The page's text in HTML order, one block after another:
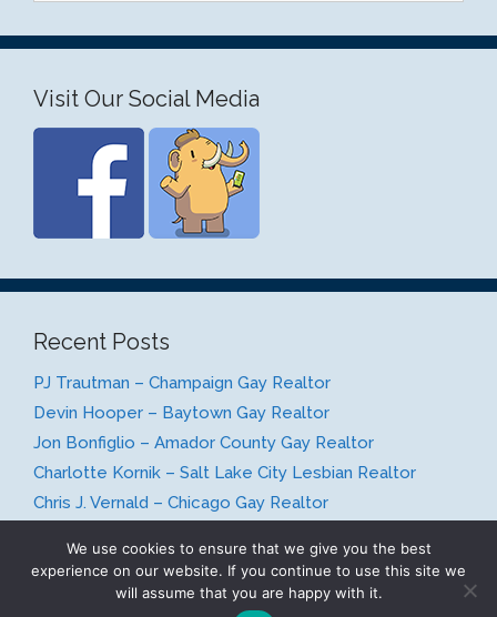
Visit Our Social Media
Recent Posts
PJ Trautman – Champaign Gay Realtor
Devin Hooper – Baytown Gay Realtor
Jon Bonfiglio – Amador County Gay Realtor
Charlotte Kornik – Salt Lake City Lesbian Realtor
Chris J. Vernald – Chicago Gay Realtor
© 2026 Gay Realty Network• Built with
We use cookies to ensure that we give you the best
experience on our website. If you continue to use this site we
will assume that you are happy with it.